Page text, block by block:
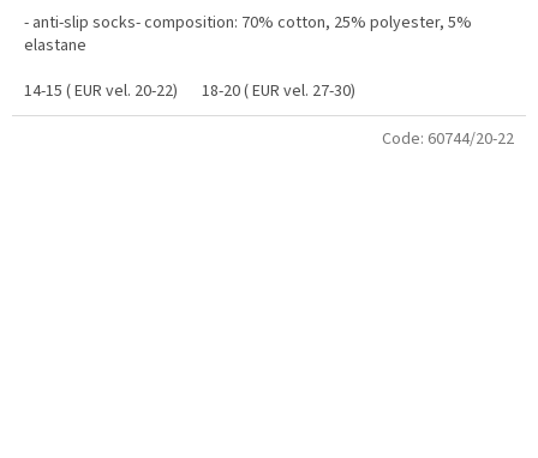
- anti-slip socks- composition: 70% cotton, 25% polyester, 5%
elastane
14-15 ( EUR vel. 20-22)
18-20 ( EUR vel. 27-30)
Code: 60744/20-22